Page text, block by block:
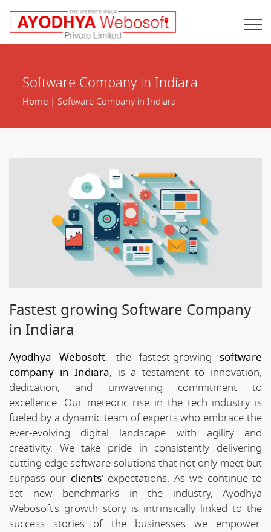
Software Company in Indiara
Home| Software Company in Indiara
Fastest growing Software Company
in Indiara
Ayodhya Webosoft, the fastest-growing software
company in Indiara, is a testament to innovation,
dedication, and unwavering commitment to
excellence. Our meteoric rise in the tech industry is
fueled by a dynamic team of experts who embrace the
ever-evolving digital landscape with agility and
creativity. We take pride in consistently delivering
cutting-edge software solutions that not only meet but
surpass our clients' expectations. As we continue to
set new benchmarks in the industry, Ayodhya
Webosoft's growth story is intrinsically linked to the
success stories of the businesses we empower.